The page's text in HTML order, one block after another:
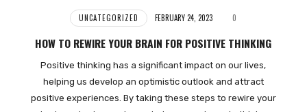
UNCATEGORIZED FEBRUARY 24, 2023 0
HOW TO REWIRE YOUR BRAIN FOR POSITIVE THINKING
Positive thinking has a significant impact on our lives,
helping us develop an optimistic outlook and attract
positive experiences. By taking these steps to rewire your